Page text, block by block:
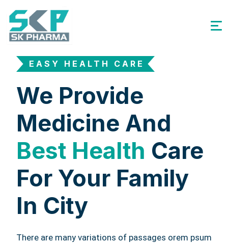
EASY HEALTH CARE
We Provide
Medicine And
Best Health Care
For Your Family
In City
There are many variations of passages orem psum